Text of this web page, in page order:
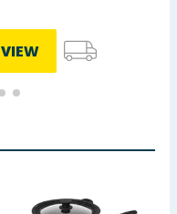
VIEW